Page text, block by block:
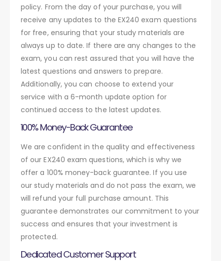
policy. From the day of your purchase, you will
receive any updates to the EX240 exam questions
for free, ensuring that your study materials are
always up to date. If there are any changes to the
exam, you can rest assured that you will have the
latest questions and answers to prepare.
Additionally, you can choose to extend your
service with a 6-month update option for
continued access to the latest updates.
100% Money-Back Guarantee
We are confident in the quality and effectiveness
of our EX240 exam questions, which is why we
offer a 100% money-back guarantee. If you use
our study materials and do not pass the exam, we
will refund your full purchase amount. This
guarantee demonstrates our commitment to your
success and ensures that your investment is
protected.
Dedicated Customer Support